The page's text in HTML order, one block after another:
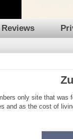
Reviews
only site that was
and as the cost of